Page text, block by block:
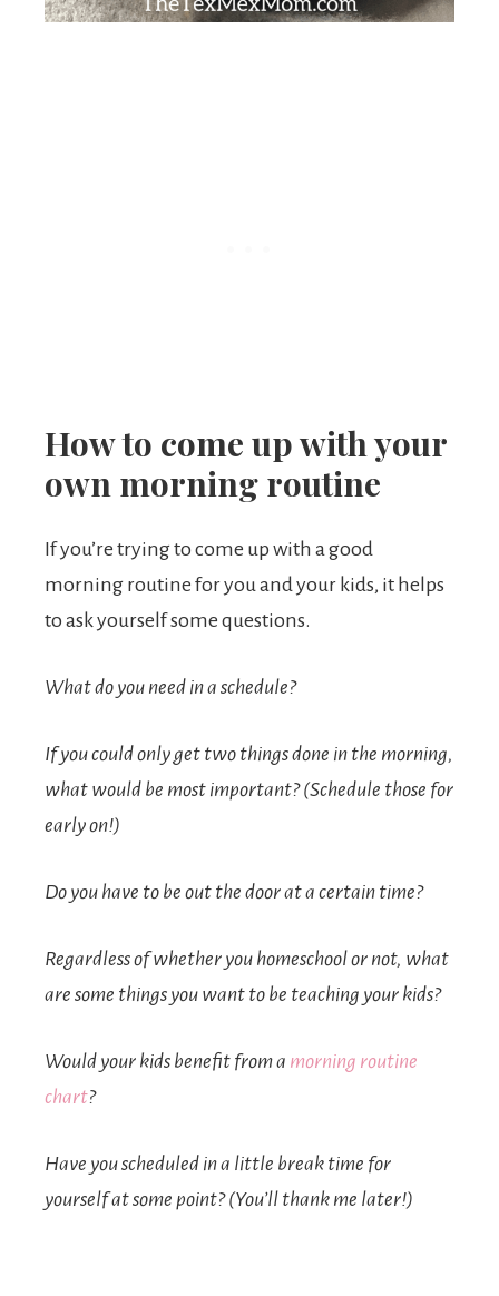
How to come up with your
own morning routine
If you’re trying to come up with a good
morning routine for you and your kids, it helps
to ask yourself some questions.
What do you need in a schedule?
If you could only get two things done in the morning,
what would be most important? (Schedule those for
early on!)
Do you have to be out the door at a certain time?
Regardless of whether you homeschool or not, what
are some things you want to be teaching your kids?
Would your kids benefit from a morning routine
chart?
Have you scheduled in a little break time for
yourself at some point? (You’ll thank me later!)